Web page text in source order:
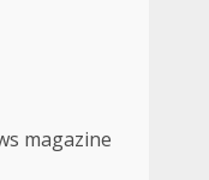
magazine